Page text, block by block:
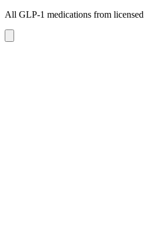
All GLP-1 medications from